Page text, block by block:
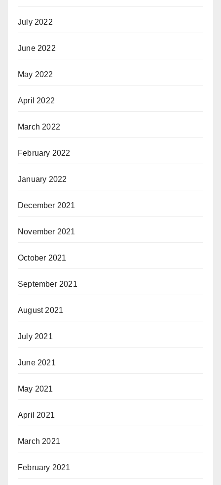
July 2022
June 2022
May 2022
April 2022
March 2022
February 2022
January 2022
December 2021
November 2021
October 2021
September 2021
August 2021
July 2021
June 2021
May 2021
April 2021
March 2021
February 2021